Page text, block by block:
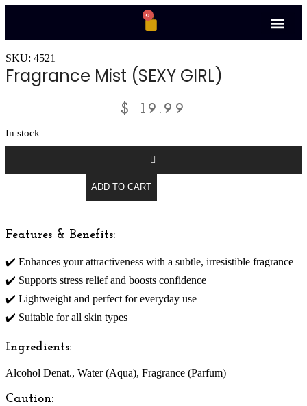
0
SKU: 4521
Fragrance Mist (SEXY GIRL)
$ 19.99
In stock
ADD TO CART
Features & Benefits:
✔️ Enhances your attractiveness with a subtle, irresistible fragrance
✔️ Supports stress relief and boosts confidence
✔️ Lightweight and perfect for everyday use
✔️ Suitable for all skin types
Ingredients:
Alcohol Denat., Water (Aqua), Fragrance (Parfum)
Caution: